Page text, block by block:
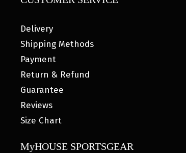
Delivery
Shipping Methods
Payment
Return & Refund
Guarantee
Reviews
Size Chart
MyHOUSE SPORTSGEAR